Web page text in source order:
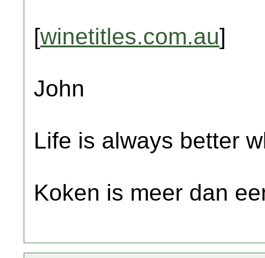
[winetitles.com.au]
John
Life is always better
Koken is meer dan